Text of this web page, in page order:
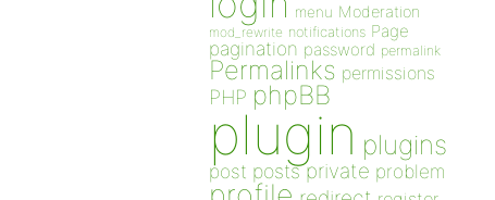
menu Moderation
mod_rewrite notifications Page
pagination password permalink
Permalinks permissions
PHP phpBB
plugin plugins
post posts private problem